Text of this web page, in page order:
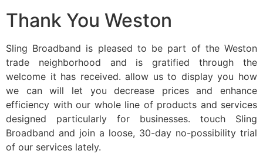
Thank You Weston
Sling Broadband is pleased to be part of the Weston
trade neighborhood and is gratified through the
welcome it has received. allow us to display you how
we can will let you decrease prices and enhance
efficiency with our whole line of products and services
designed particularly for businesses. touch Sling
Broadband and join a loose, 30-day no-possibility trial
of our services lately.